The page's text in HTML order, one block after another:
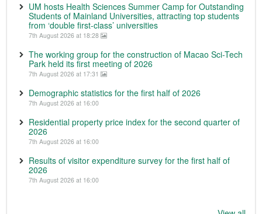
UM hosts Health Sciences Summer Camp for Outstanding
Students of Mainland Universities, attracting top students
from ‘double first-class’ universities
7th August 2026 at 18:28
The working group for the construction of Macao Sci-Tech
Park held its first meeting of 2026
7th August 2026 at 17:31
Demographic statistics for the first half of 2026
7th August 2026 at 16:00
Residential property price index for the second quarter of
2026
7th August 2026 at 16:00
Results of visitor expenditure survey for the first half of
2026
7th August 2026 at 16:00